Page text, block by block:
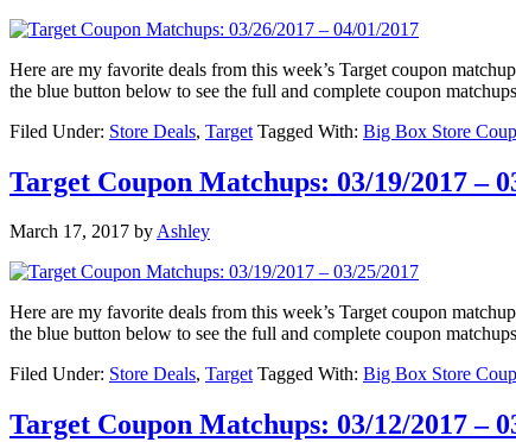
Here are my favorite deals from this week’s Target coupon
the blue button below to see the full and complete coupon
Filed Under: Store Deals, Target Tagged With: Big Box Store
Target Coupon Matchups: 03/19/2017 –
March 17, 2017 byAshley
Here are my favorite deals from this week’s Target coupon
the blue button below to see the full and complete coupon
Filed Under: Store Deals, Target Tagged With: Big Box Store
Target Coupon Matchups: 03/12/2017 –